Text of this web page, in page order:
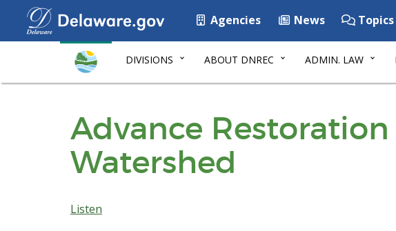
Agencies News Topics
DIVISIONS ABOUT DNREC ADMIN. LAW
Advance
Watershed
Listen